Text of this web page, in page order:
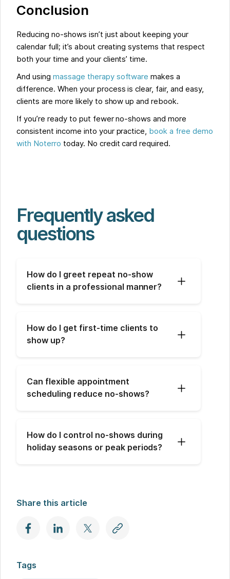
Conclusion
Reducing no-shows isn’t just about keeping your
calendar full; it’s about creating systems that respect
both your time and your clients’ time.
And using massage therapy software makes a
difference. When your process is clear, fair, and easy,
clients are more likely to show up and rebook.
If you’re ready to put fewer no-shows and more
consistent income into your practice, book a free demo
with Noterro today. No credit card required.
Frequently asked
questions
How do I greet repeat no-show
clients in a professional manner?
How do I get first-time clients to
show up?
Can flexible appointment
scheduling reduce no-shows?
How do I control no-shows during
holiday seasons or peak periods?
Share this article
Tags